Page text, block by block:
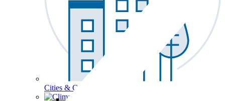
Cities & Communities